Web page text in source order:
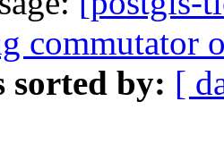
commutator
sorted by: [